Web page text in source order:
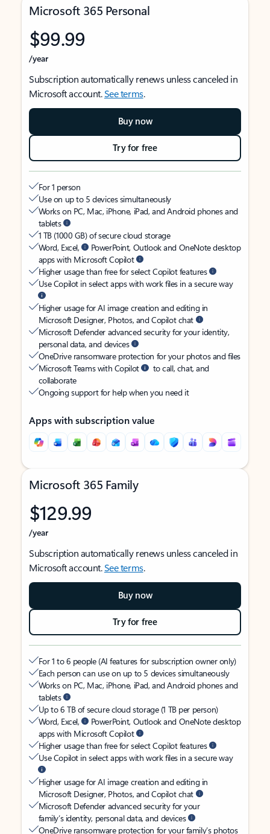
Microsoft 365 Personal
$99.99
/year
Subscription automatically renews unless canceled in
Microsoft account.See terms.
Buy now
Try for free
For 1 person
Use on up to 5 devices simultaneously
Works on PC, Mac, iPhone, iPad, and Android phones and
tablets
1 TB (1000 GB) of secure cloud storage
Word, Excel,
PowerPoint, Outlook and OneNote desktop
apps with Microsoft Copilot
Higher usage than free for select Copilot features
Use Copilot in select apps with work files in a secure way
Higher usage for AI image creation and editing in
Microsoft Designer, Photos, and Copilot chat
Microsoft Defender advanced security for your identity,
personal data, and devices
OneDrive ransomware protection for your photos and files
Microsoft Teams with Copilot
to call, chat, and
collaborate
Ongoing support for help when you need it
Apps with subscription value
Microsoft 365 Family
$129.99
/year
Subscription automatically renews unless canceled in
Microsoft account.See terms.
Buy now
Try for free
For 1 to 6 people (AI features for subscription owner only)
Each person can use on up to 5 devices simultaneously
Works on PC, Mac, iPhone, iPad, and Android phones and
tablets
Up to 6 TB of secure cloud storage (1 TB per person)
Word, Excel,
PowerPoint, Outlook and OneNote desktop
apps with Microsoft Copilot
Higher usage than free for select Copilot features
Use Copilot in select apps with work files in a secure way
Higher usage for AI image creation and editing in
Microsoft Designer, Photos, and Copilot chat
Microsoft Defender advanced security for your
family’s identity, personal data, and devices
OneDrive ransomware protection for your family’s photos